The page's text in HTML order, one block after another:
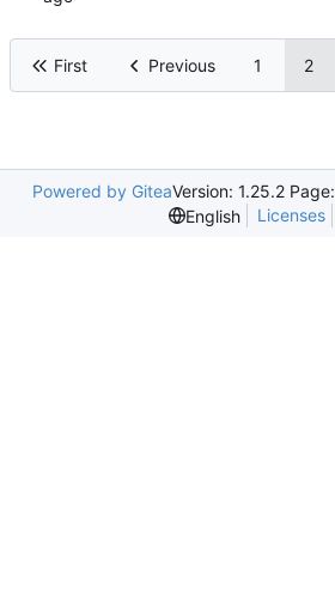
First Previous 1 2
Powered by GiteaVersion: 1.25.2 Page:
English
Licenses